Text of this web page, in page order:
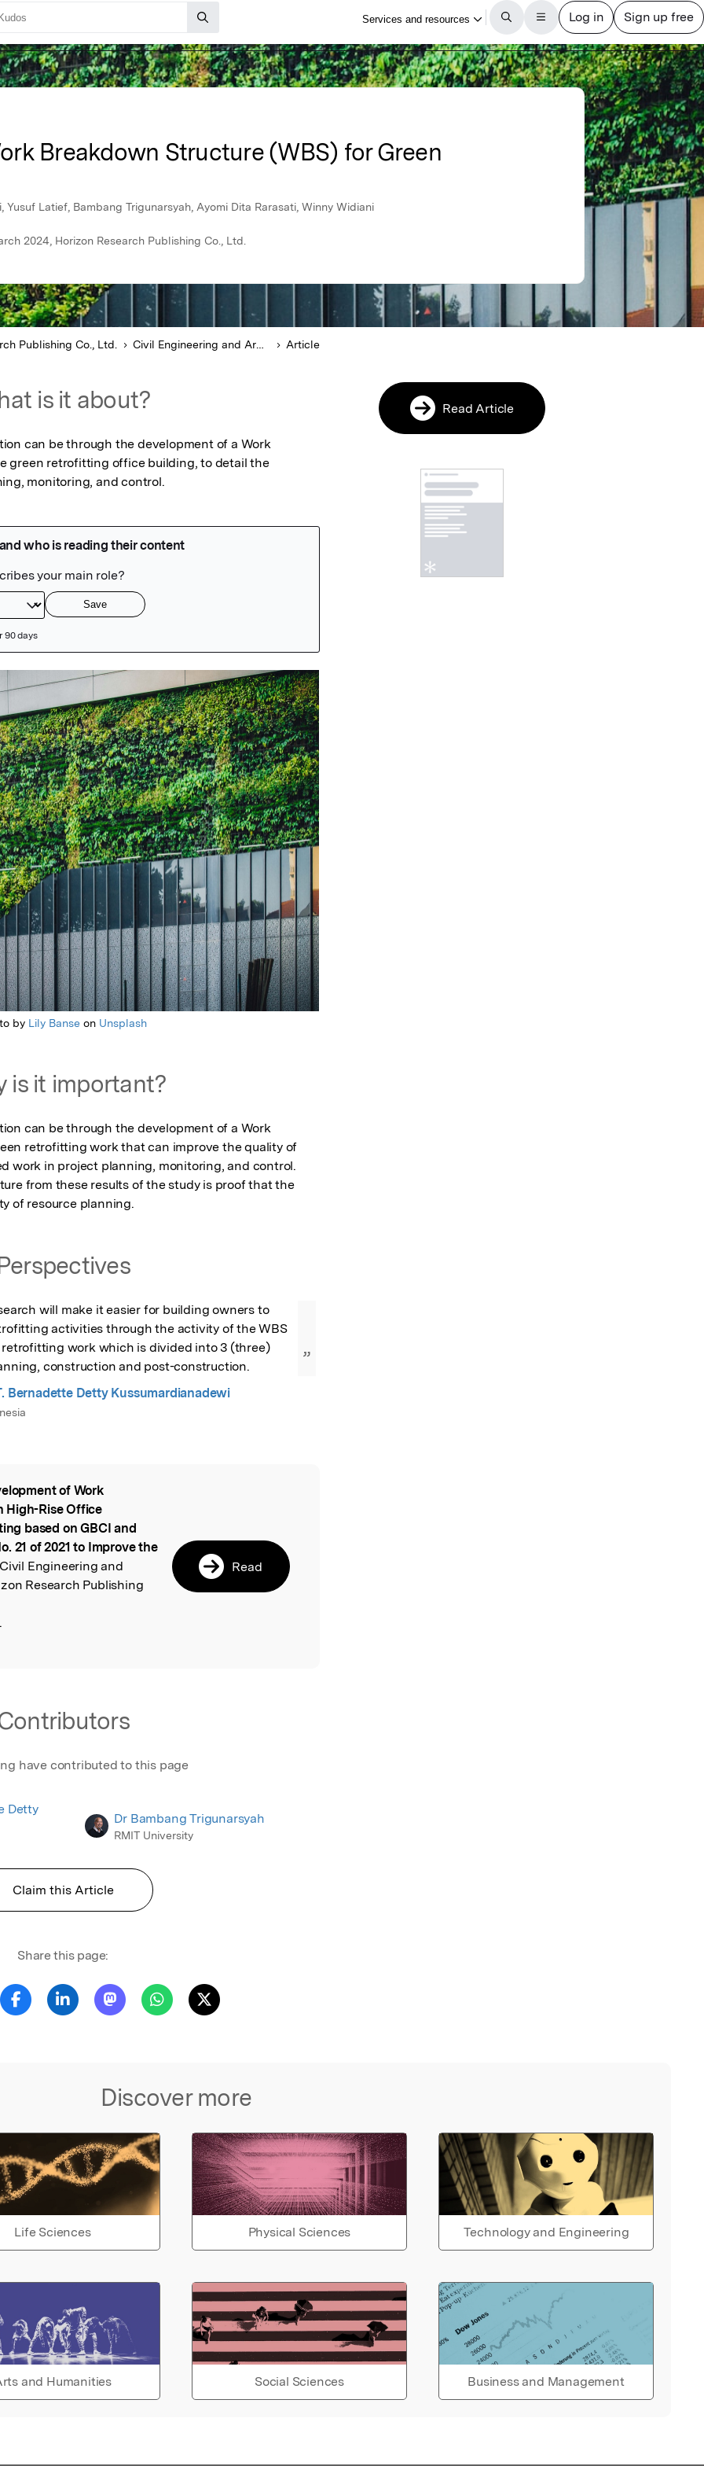
Breakdown Structure (WBS) for Green
Latief, Bambang Trigunarsyah, Ayomi Dita Rarasati, Winny Widiani
2024, Horizon Research Publishing Co., Ltd.
Publishing Co., Ltd. Civil Engineering and Architecture Article
is it about?
can be through the development of a Work
green retrofitting office building, to detail the
monitoring, and control.
by Lily Banseon Unsplash
is it important?
can be through the development of a Work
retrofitting work that can improve the quality of
work in project planning, monitoring, and control.
from these results of the study is proof that the
of resource planning.
will make it easier for building owners to
activities through the activity of the WBS
work which is divided into 3 (three)
construction and post-construction.
”
Bernadette Detty Kussumardianadewi
of Work
High-Rise Office
based on GBCI and
21 of 2021 to Improve the
Engineering and
Research Publishing
Read
have contributed to this page
Detty
Dr Bambang Trigunarsyah
RMIT University
Claim this Article
Share this page:
Discover more
Life Sciences Physical Sciences Technology and Engineering
and Humanities Social Sciences Business and Management
Read Article